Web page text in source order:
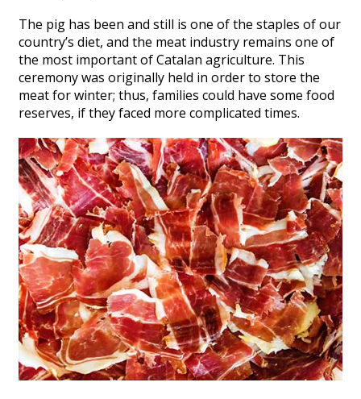
The pig has been and still is one of the staples of our
country’s diet, and the meat industry remains one of
the most important of Catalan agriculture. This
ceremony was originally held in order to store the
meat for winter; thus, families could have some food
reserves, if they faced more complicated times.